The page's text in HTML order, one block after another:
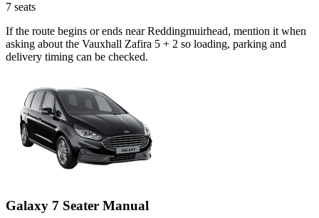
7 seats
If the route begins or ends near Reddingmuirhead, mention it when
asking about the Vauxhall Zafira 5 + 2 so loading, parking and
delivery timing can be checked.
Galaxy 7 Seater Manual